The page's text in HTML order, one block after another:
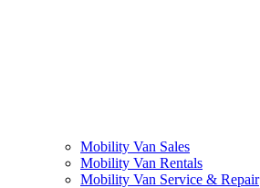
Mobility Van Sales
Mobility Van Rentals
Mobility Van Service & Repair